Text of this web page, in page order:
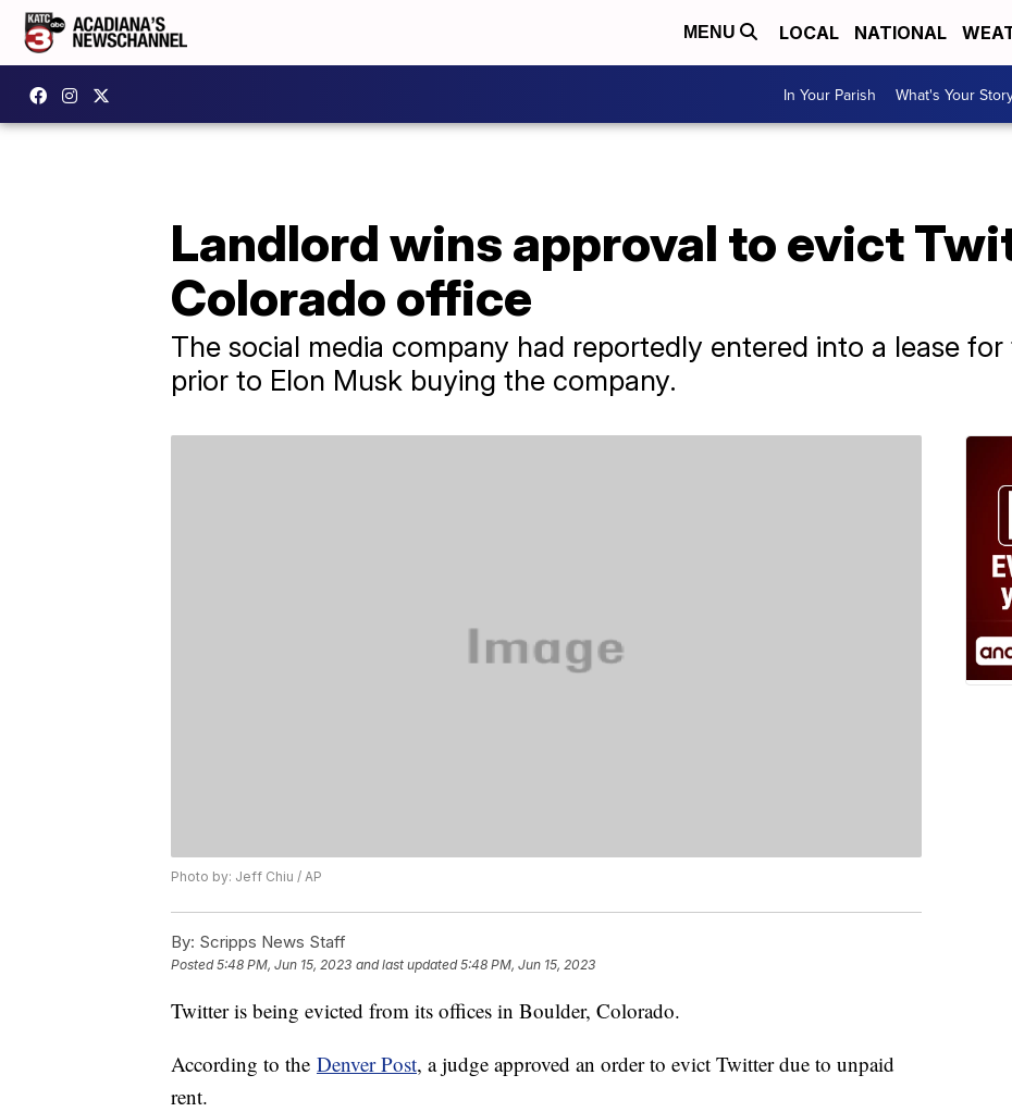
MENU LOCAL NATIONAL
In Your Parish What's Your
Landlord wins approval to evict
Colorado office
The social media company had reportedly entered into a lease
prior to Elon Musk buying the company.
Photo by: Jeff Chiu / AP
By: Scripps News Staff
Posted5:48 PM, Jun 15, 2023 and last updated 5:48 PM, Jun 15, 2023
Twitter is being evicted from its offices in Boulder, Colorado.
According to the Denver Post, a judge approved an order to evict Twitter due to unpaid
rent.